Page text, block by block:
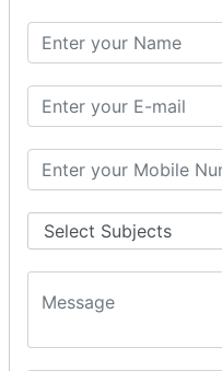
Credit Note.
MAINTENANCE
Stock Journal.
Godown creation.
Stock Transfer.
Stock Query.
Stock Summary.
SIGNIFICANT
ACCOUNTING